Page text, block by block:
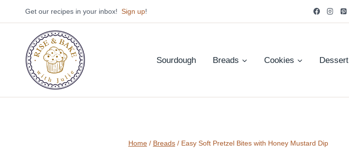
to
Get our recipes in your inbox! Sign up!
Sourdough Breads Cookies Dessert
Home / Breads / Easy Soft Pretzel Bites with Honey Mustard Dip